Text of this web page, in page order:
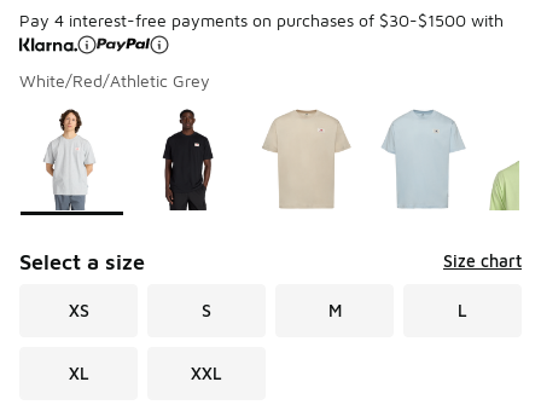
Pay 4 interest-free payments on purchases of $30-$1500 with
White/Red/Athletic Grey
Page 1 of 1 displaying 1 to 5 of 5 colors
Please select a style
Select a size Size chart
XS S M L
XL XXL